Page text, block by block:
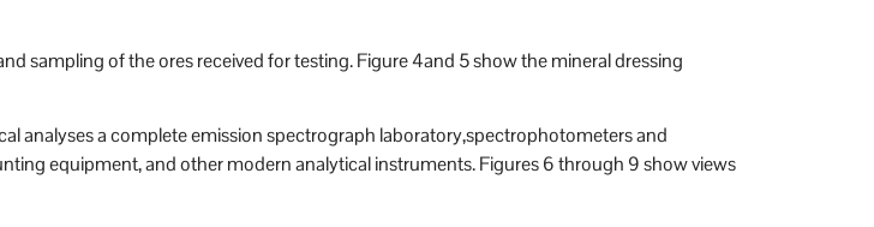
sampling of the ores received for testing. Figure 4and 5 show the mineral dressing
analyses a complete emission spectrograph laboratory,spectrophotometers and
equipment, and other modern analytical instruments. Figures 6 through 9 show views